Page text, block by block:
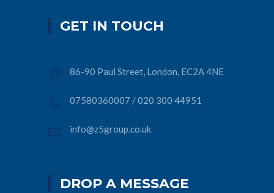
GET IN TOUCH
86-90 Paul Street, London, EC2A 4NE
07580360007 /020 300 44951
info@z5group.co.uk
DROP A MESSAGE